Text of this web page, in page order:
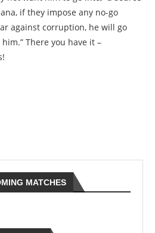
if they impose any no-go
against corruption, he will go
There you have it –
MATCHES